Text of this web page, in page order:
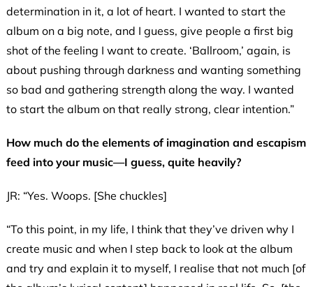
determination in it, a lot of heart. I wanted to start the
album on a big note, and I guess, give people a first big
shot of the feeling I want to create. ‘Ballroom,’ again, is
about pushing through darkness and wanting something
so bad and gathering strength along the way. I wanted
to start the album on that really strong, clear intention.”
How much do the elements of imagination and escapism
feed into your music—I guess, quite heavily?
JR: “Yes. Woops. [She chuckles]
“To this point, in my life, I think that they’ve driven why I
create music and when I step back to look at the album
and try and explain it to myself, I realise that not much [of